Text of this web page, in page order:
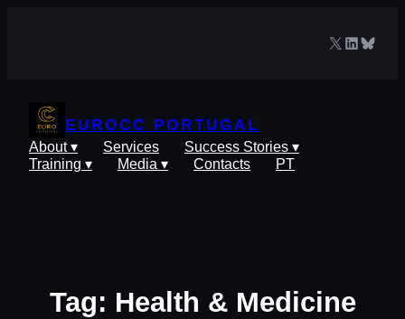
X LinkedIn
EUROCC PORTUGAL
About ▾ Services
Success Stories ▾
Training ▾
Media ▾ Contacts PT
Tag: Health & Medicine